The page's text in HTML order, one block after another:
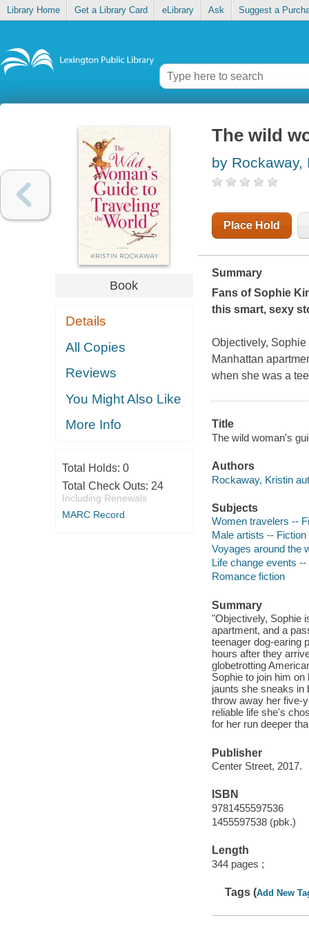
Library Home Get a Library Card eLibrary Ask Suggest a
Book
Details
All Copies
Reviews
You Might Also Like
More Info
Total Holds: 0
Total Check Outs: 24
Including Renewals
MARC Record
The wild
by Rockaway,
Place Hold
Summary
Fans of Sophie
this smart, sexy
Objectively,
Manhattan
when she was a
Title
The wild woman's
Authors
Rockaway, Kristin
Subjects
Women travelers --
Male artists -- Fiction
Voyages around the
Life change events --
Romance fiction
Summary
"Objectively, Sophie
apartment, and a
teenager dog-earing
hours after they
globetrotting
Sophie to join him
jaunts she sneaks in
throw away her five-
reliable life she's
for her run deeper
Publisher
Center Street, 2017.
ISBN
9781455597536
1455597538 (pbk.)
Length
344 pages ;
Tags (Add New